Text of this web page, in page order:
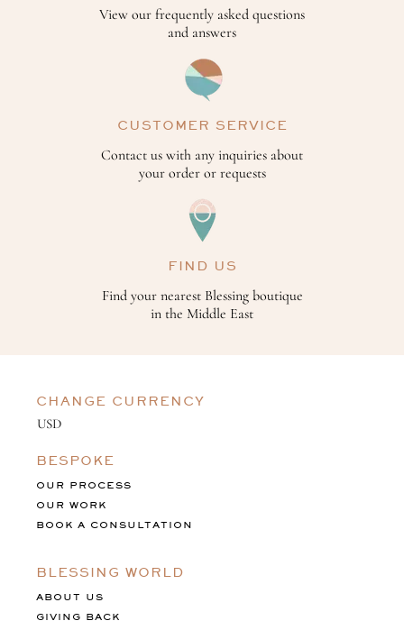
View our frequently asked questions
and answers
CUSTOMER SERVICE
Contact us with any inquiries about
your order or requests
FIND US
Find your nearest Blessing boutique
in the Middle East
CHANGE CURRENCY
BESPOKE
OUR PROCESS
OUR WORK
BOOK A CONSULTATION
BLESSING WORLD
ABOUT US
GIVING BACK